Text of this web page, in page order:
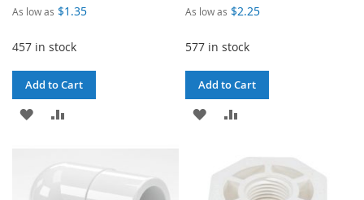
As low as $1.35
457 in stock
Add to Cart
ADD
WISH
COMPARE
As low as $2.25
577 in stock
Add to Cart
ADD
WISHCOMPARE